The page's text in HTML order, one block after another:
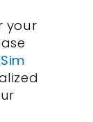
your